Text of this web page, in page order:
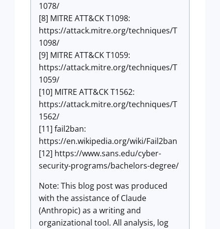
1078/
[8] MITRE ATT&CK T1098:
https://attack.mitre.org/techniques/T
1098/
[9] MITRE ATT&CK T1059:
https://attack.mitre.org/techniques/T
1059/
[10] MITRE ATT&CK T1562:
https://attack.mitre.org/techniques/T
1562/
[11] fail2ban:
https://en.wikipedia.org/wiki/Fail2ban
[12] https://www.sans.edu/cyber-
security-programs/bachelors-degree/
Note: This blog post was produced
with the assistance of Claude
(Anthropic) as a writing and
organizational tool. All analysis, log